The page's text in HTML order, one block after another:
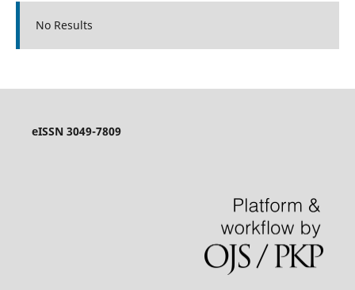
No Results
eISSN 3049-7809